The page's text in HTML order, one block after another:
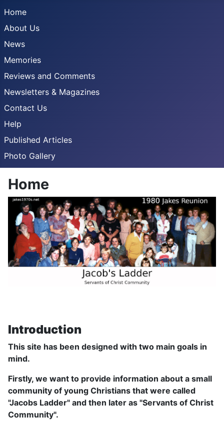
Home
About Us
News
Memories
Reviews and Comments
Newsletters & Magazines
Contact Us
Help
Published Articles
Photo Gallery
Home
Introduction
This site has been designed with two main goals in
mind.
Firstly, we want to provide information about a small
community of young Christians that were called
"Jacobs Ladder" and then later as "Servants of Christ
Community".